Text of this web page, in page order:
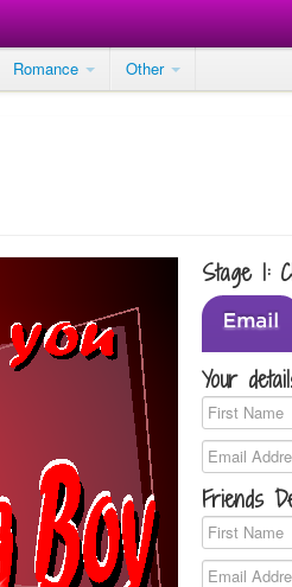
Romance Other
Stage 1:
Your
Friends